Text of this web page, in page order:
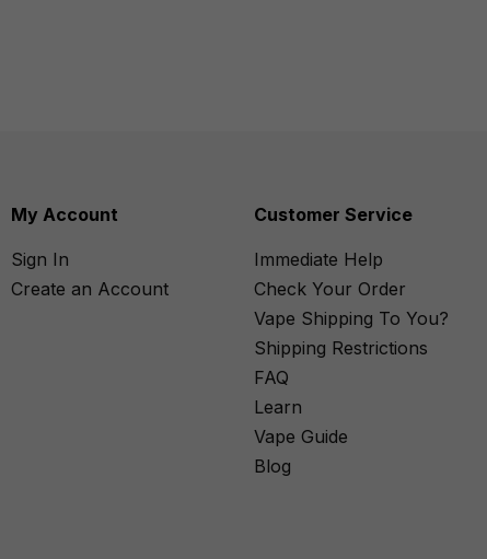
My Account
Sign In
Create an Account
Customer Service
Immediate Help
Check Your Order
Vape Shipping To You?
Shipping Restrictions
FAQ
Learn
Vape Guide
Blog